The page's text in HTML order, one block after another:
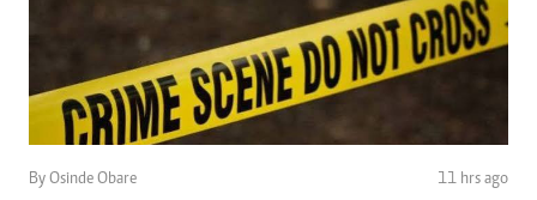
By Osinde Obare 11 hrs ago